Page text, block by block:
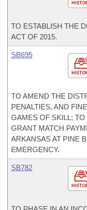
TO ESTABLISH THE
ACT OF 2015.
SB695
TO AMEND THE
PENALTIES, AND
GAMES OF SKILL;
GRANT MATCH
ARKANSAS AT PINE
EMERGENCY.
SB782